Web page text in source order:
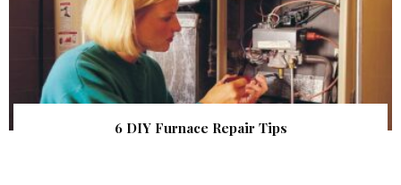
6 DIY Furnace Repair Tips